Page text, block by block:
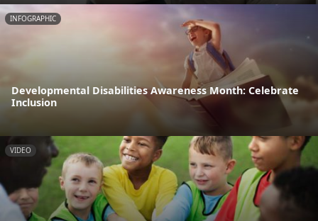
INFOGRAPHIC
Developmental Disabilities Awareness Month: Celebrate
Inclusion
VIDEO